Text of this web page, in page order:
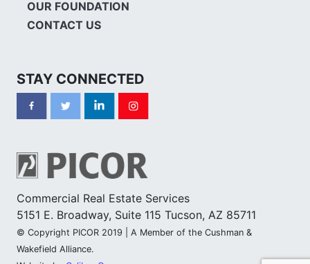
OUR FOUNDATION
CONTACT US
STAY CONNECTED
Commercial Real Estate Services
5151 E. Broadway, Suite 115 Tucson, AZ 85711
© Copyright PICOR 2019 | A Member of the Cushman &
Wakefield Alliance.